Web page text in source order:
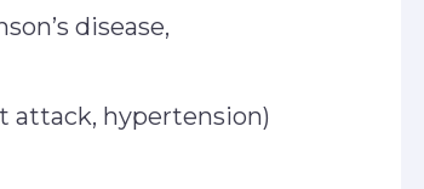
disease,
attack, hypertension)